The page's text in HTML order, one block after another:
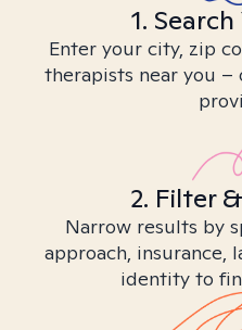
1.
Enter your city, zip
therapists near you
2. Filter
Narrow results by
approach, insurance,
identity to